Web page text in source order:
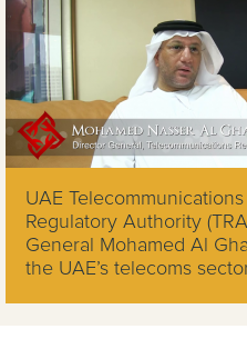
UAE Telecommunications
Regulatory Authority
General Mohamed Al
the UAE’s telecoms